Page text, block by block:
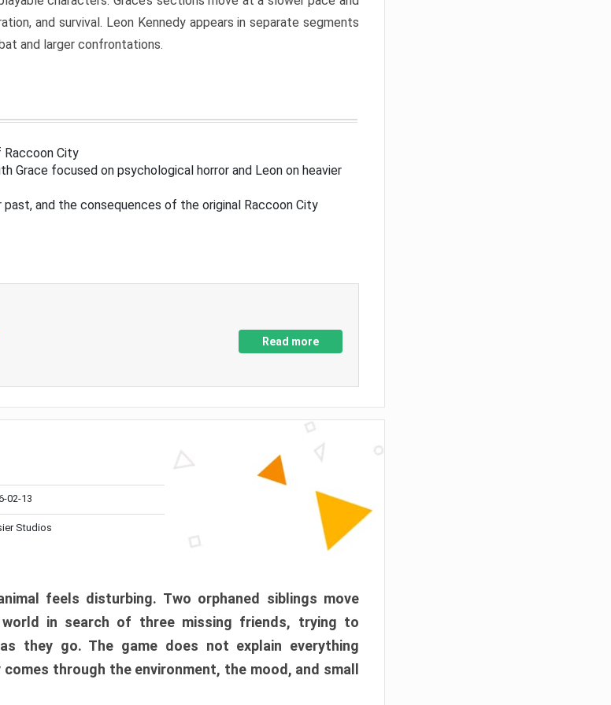
and survival. Leon Kennedy appears in separate segments
and larger confrontations.
City
Grace focused on psychological horror and Leon on heavier
and the consequences of the original Raccoon City
Read more
02-13
Studios
feels disturbing. Two orphaned siblings move
in search of three missing friends, trying to
they go. The game does not explain everything
through the environment, the mood, and small